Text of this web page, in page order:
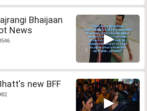
Bhaijaan
News
new BFF